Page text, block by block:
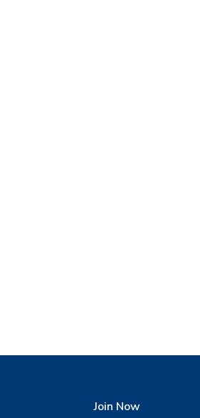
Join Now